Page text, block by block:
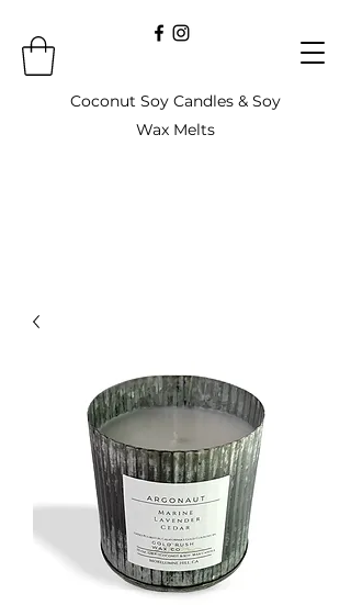
Coconut Soy Candles & Soy
Wax Melts